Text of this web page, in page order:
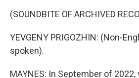
(SOUNDBITE OF ARCHIVED
YEVGENY PRIGOZHIN: (Non-
spoken).
MAYNES: In September of